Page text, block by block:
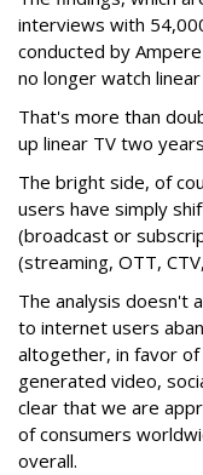
interviews with
conducted by
no longer watch
That's more than
up linear TV two
The bright side, of
users have simply
(broadcast or
(streaming, OTT,
The analysis doesn't
to internet users
altogether, in favor
generated video,
clear that we are
of consumers
overall.